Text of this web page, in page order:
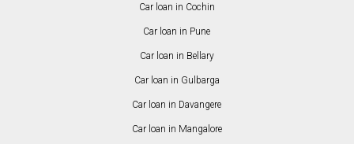
Car loan in Cochin
Car loan in Pune
Car loan in Bellary
Car loan in Gulbarga
Car loan in Davangere
Car loan in Mangalore